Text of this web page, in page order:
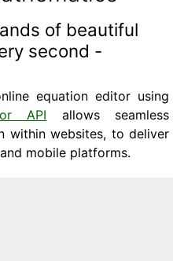
of beautiful
second -
equation editor using
API allows seamless
within websites, to deliver
mobile platforms.